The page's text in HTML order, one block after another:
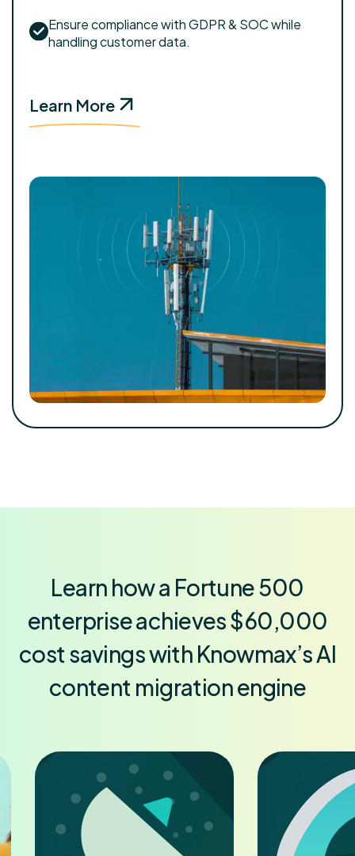
Ensure compliance with GDPR & SOC while
handling customer data.
Learn More
Learn how a Fortune 500
enterprise achieves $60,000
cost savings with Knowmax’s AI
content migration engine